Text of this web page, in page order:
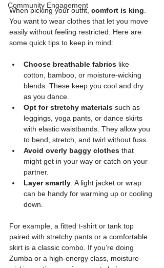
Community Engagement
When picking your outfit, comfort is king
You want to wear clothes that let you move
easily without feeling restricted. Here are
some quick tips to keep in mind:
Choose breathable fabrics like
cotton, bamboo, or moisture-wicking
blends. These keep you cool and dry
as you dance.
Opt for stretchy materials such as
leggings, yoga pants, or dance skirts
with elastic waistbands. They allow you
to bend, stretch, and twirl without fuss.
Avoid overly baggy clothes that
might get in your way or catch on your
partner.
Layer smartly . A light jacket or wrap
can be handy for warming up or cooling
down.
For example, a fitted t-shirt or tank top
paired with stretchy pants or a comfortable
skirt is a classic combo. If you’re doing
Zumba or a high-energy class, moisture-